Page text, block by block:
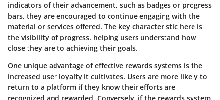
indicators of their advancement, such as badges or progress
bars, they are encouraged to continue engaging with the
material or services offered. The key characteristic here is
the visibility of progress, helping users understand how
close they are to achieving their goals.
One unique advantage of effective rewards systems is the
increased user loyalty it cultivates. Users are more likely to
return to a platform if they know their efforts are
recognized and rewarded. Conversely, if the rewards system